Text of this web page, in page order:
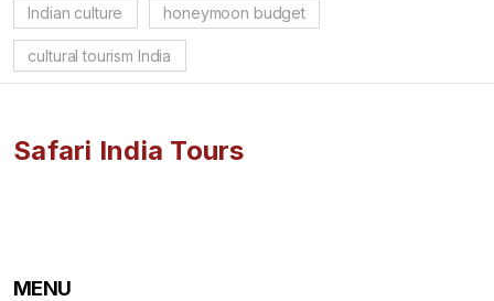
Indian culture honeymoon budget
cultural tourism India
Safari India Tours
MENU